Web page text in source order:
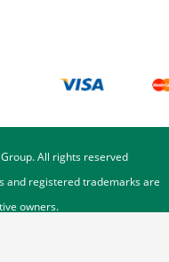
All rights reserved
and registered trademarks are
owners.